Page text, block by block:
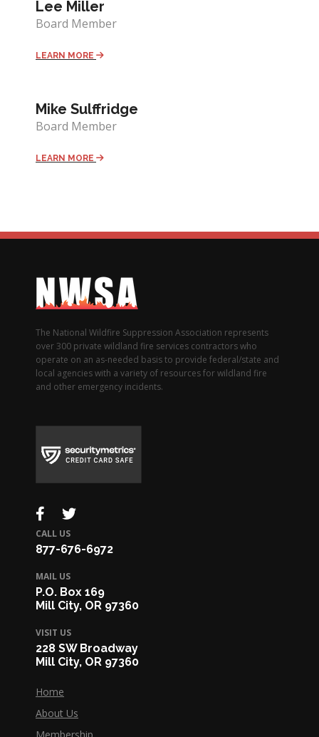
Lee Miller
Board Member
LEARN MORE
Mike Sulffridge
Board Member
LEARN MORE
The National Wildfire Suppression Association represents
over 300 private wildland fire services contractors who
operate on an as-needed basis to provide federal/state and
local agencies with a variety of resources for wildland fire
and other emergency incidents.
CALL US
877-676-6972
MAIL US
P.O. Box 169
Mill City, OR 97360
VISIT US
228 SW Broadway
Mill City, OR 97360
Home
About Us
Membership